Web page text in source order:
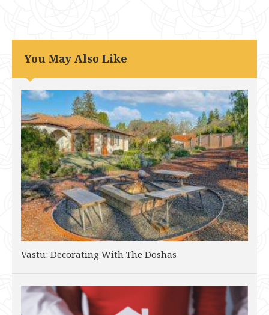
You May Also Like
Vastu: Decorating With The Doshas